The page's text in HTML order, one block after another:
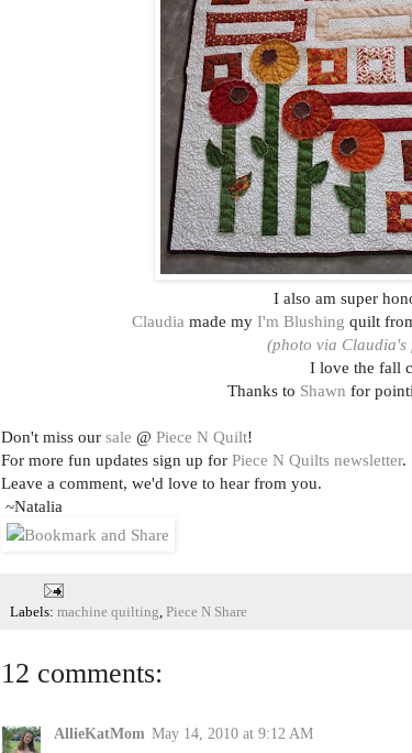
I also am super
Claudia made my I'm Blushing quilt
(photo via Claudia's
I love the fall
Thanks to Shawn for
Don't miss our sale @ Piece N Quilt!
For more fun updates sign up for Piece N Quilts newsletter.
Leave a comment, we'd love to hear from you.
~Natalia
Labels: machine quilting Piece N Share
12 comments:
AllieKatMom May 14, 2010 at 9:12 AM